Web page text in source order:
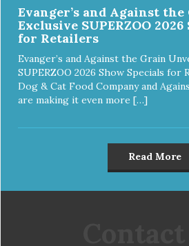
Evanger’s and Against
Exclusive SUPERZOO
for Retailers
Evanger’s and Against the Grain
SUPERZOO 2026 Show Specials for
Dog & Cat Food Company and
are making it even more […]
Read More